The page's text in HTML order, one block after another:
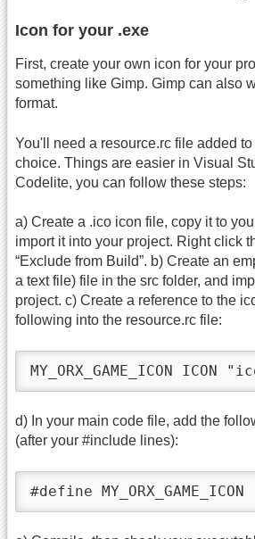
Icon for your .exe
First, create your own icon for your
something like Gimp. Gimp can also
format.
You'll need a resource.rc file added
choice. Things are easier in Visual
Codelite, you can follow these steps:
a) Create a .ico icon file, copy it to
import it into your project. Right click
“Exclude from Build”. b) Create an
a text file) file in the src folder, and
project. c) Create a reference to the
following into the resource.rc file:
MY_ORX_GAME_ICON ICON
d) In your main code file, add the
(after your #include lines):
#define